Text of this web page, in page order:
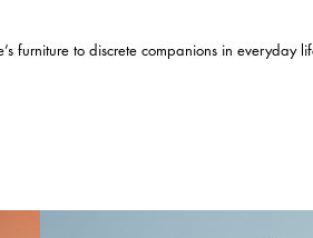
furniture to discrete companions in everyday